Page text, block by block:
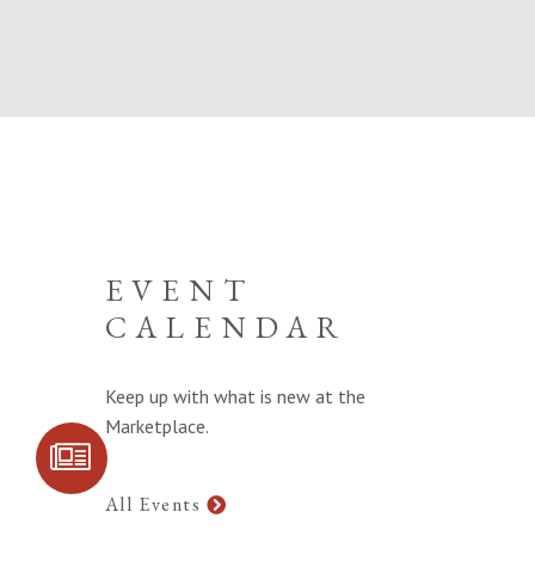
SIGN UP FOR
EVENT
CALENDAR
Keep up with what is new at the
Marketplace.
All Events